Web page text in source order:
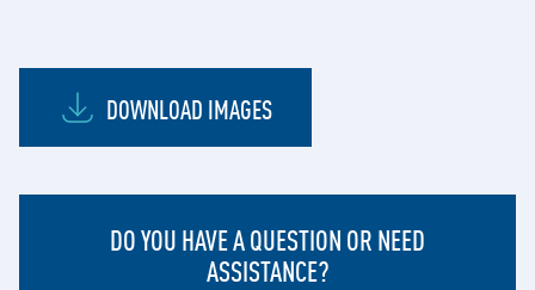
DOWNLOAD IMAGES
DO YOU HAVE A QUESTION OR NEED
ASSISTANCE?